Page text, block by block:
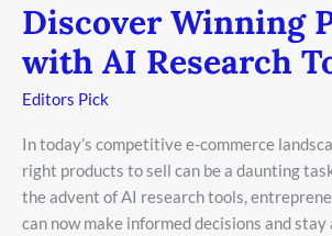
Discover Winning
with AI Research
Editors Pick
In today’s competitive e-commerce
right products to sell can be a daunting
the advent of AI research tools,
can now make informed decisions and
Discover
Winning
Products
with
Research
Tools